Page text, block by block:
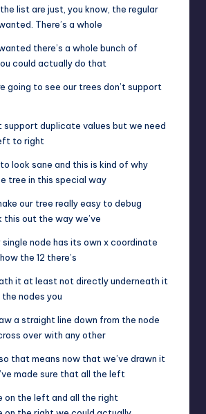
list are just, you know, the regular
There’s a whole
there’s a whole bunch of
could actually do that
going to see our trees don’t support
support duplicate values but we need
to right
look sane and this is kind of why
tree in this special way
our tree really easy to debug
this out the way we’ve
node has its own x coordinate
the 12 there’s
it at least not directly underneath it
nodes you
a straight line down from the node
over with any other
that means now that we’ve drawn it
made sure that all the left
on the left and all the right